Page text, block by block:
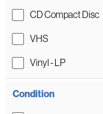
CD Compact Disc
VHS
Vinyl - LP
Condition